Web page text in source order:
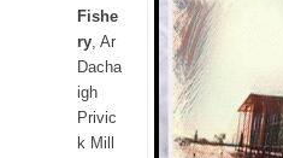
Fishe
ry, Ar
Dacha
igh
Privic
k Mill